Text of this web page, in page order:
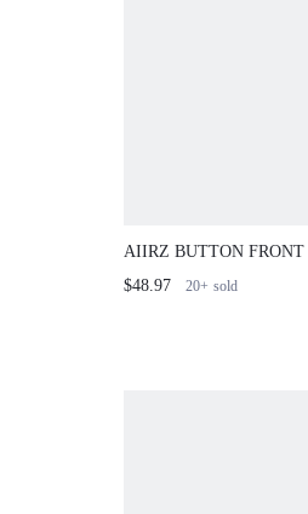
AIIRZ BUTTON FRONT
SHORTS SET WITH
$48.97 20+ sold